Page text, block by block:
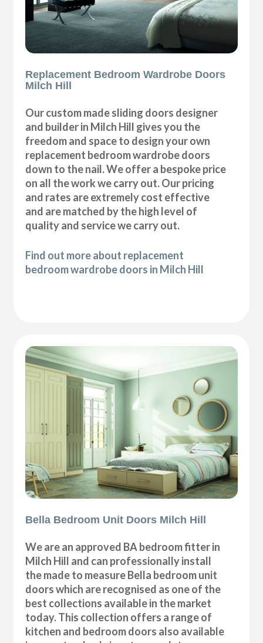
Replacement Bedroom Wardrobe Doors
Milch Hill
Our custom made sliding doors designer
and builder in Milch Hill gives you the
freedom and space to design your own
replacement bedroom wardrobe doors
down to the nail. We offer a bespoke price
on all the work we carry out. Our pricing
and rates are extremely cost effective
and are matched by the high level of
quality and service we carry out.
Find out more about replacement
bedroom wardrobe doors in Milch Hill
Bella Bedroom Unit Doors Milch Hill
We are an approved BA bedroom fitter in
Milch Hill and can professionally install
the made to measure Bella bedroom unit
doors which are recognised as one of the
best collections available in the market
today. This collection offers a range of
kitchen and bedroom doors also available